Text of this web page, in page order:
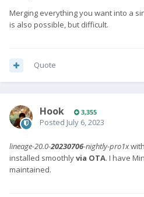
Merging everything you want into a
is also possible, but difficult.
Quote
Hook 3,355
Posted July 6, 2023
lineage-20.0-20230706-nightly-pro1xwith
installed smoothlyvia OTA. I have
maintained.